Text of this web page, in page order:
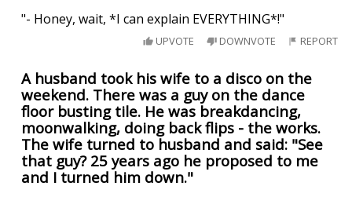
"- Honey, wait, *I can explain EVERYTHING*!"
UPVOTE DOWNVOTE REPORT
A husband took his wife to a disco on the
weekend. There was a guy on the dance
floor busting tile. He was breakdancing,
moonwalking, doing back flips - the works.
The wife turned to husband and said: "See
that guy? 25 years ago he proposed to me
and I turned him down."